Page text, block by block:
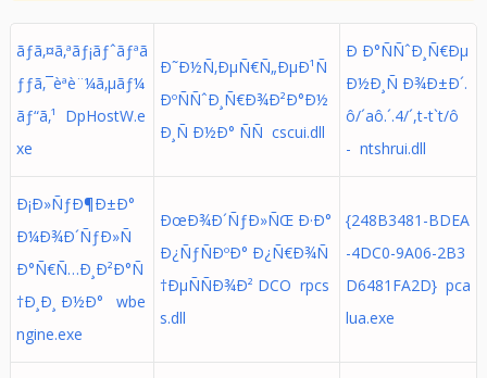
ãƒã‚¤ã‚ªãƒ¡ãƒˆãƒªã
ƒƒã‚¯èªè¨¼ã‚µãƒ¼
ãƒ“ã‚¹ DpHostW.e
xe
Ð˜Ð½Ñ‚ÐµÑ€Ñ„ÐµÐ¹Ñ
ÐºÑÑˆÐ¸Ñ€Ð¾Ð²Ð°Ð½
Ð¸Ñ Ð½Ð° ÑÑ cscui.dll
Ð Ð°ÑÑˆÐ¸Ñ€Ðµ
Ð½Ð¸Ñ Ð¾Ð±Ð´.
ô/´aô.´. 4/´,t-t`t/ô
- ntshrui.dll
Ð¡Ð»ÑƒÐ¶Ð±Ð°
Ð¼Ð¾Ð´ÑƒÐ»Ñ
Ð°Ñ€Ñ…Ð¸Ð²Ð°Ñ
†Ð¸Ð¸ Ð½Ð° wbe
ngine.exe
ÐœÐ¾Ð´ÑƒÐ»ÑŒ Ð·Ð°
Ð¿ÑƒÑÐºÐ° Ð¿Ñ€Ð¾Ñ
†ÐµÑÑÐ¾Ð² DCO rpcs
s.dll
{248B3481-BDEA
-4DC0-9A06-2B3
D6481FA2D} pca
lua.exe